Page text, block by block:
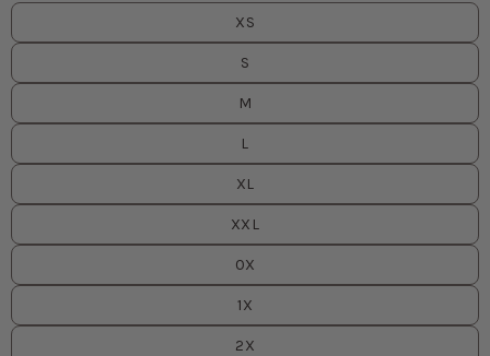
Size
XS
S
M
L
XL
XXL
0X
1X
2X